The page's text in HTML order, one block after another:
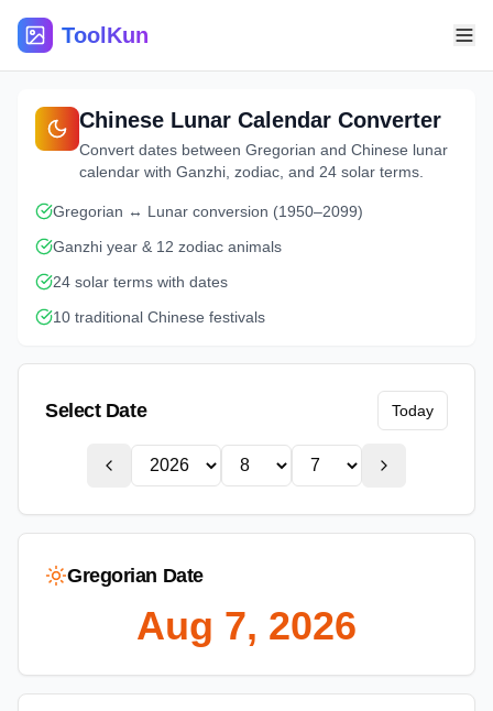
ToolKun
Chinese Lunar Calendar Converter
Convert dates between Gregorian and Chinese lunar
calendar with Ganzhi, zodiac, and 24 solar terms.
Gregorian ↔ Lunar conversion (1950–2099)
Ganzhi year & 12 zodiac animals
24 solar terms with dates
10 traditional Chinese festivals
Select Date Today
Gregorian Date
Aug 7, 2026